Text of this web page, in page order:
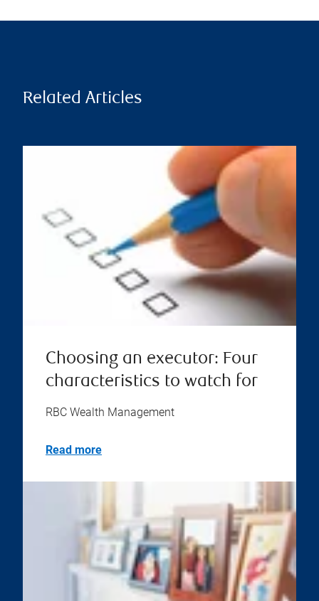
Related Articles
Choosing an executor: Four
characteristics to watch for
RBC Wealth Management
Read more